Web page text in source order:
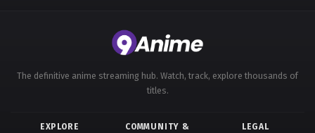
The definitive anime streaming hub. Watch, track, explore thousands of
titles.
EXPLORE
COMMUNITY &
LEGAL